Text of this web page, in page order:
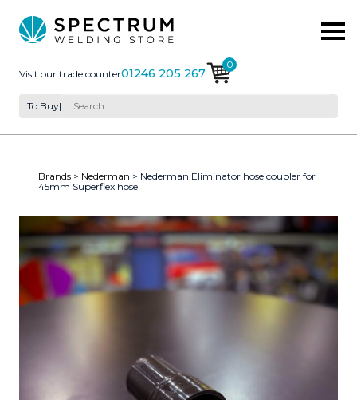
Visit our trade counter01246 205 267
0
To Buy|
Brands > Nederman > Nederman Eliminator hose coupler for
45mm Superflex hose